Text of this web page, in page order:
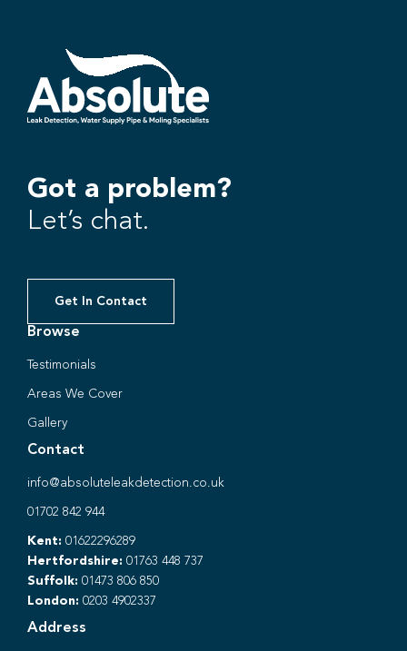
Got a problem?
Let’s chat.
Get In Contact
Browse
Testimonials
Areas We Cover
Gallery
Contact
info@absoluteleakdetection.co.uk
01702 842 944
Kent: 01622296289
Hertfordshire: 01763 448 737
Suffolk: 01473 806 850
London: 0203 4902337
Address